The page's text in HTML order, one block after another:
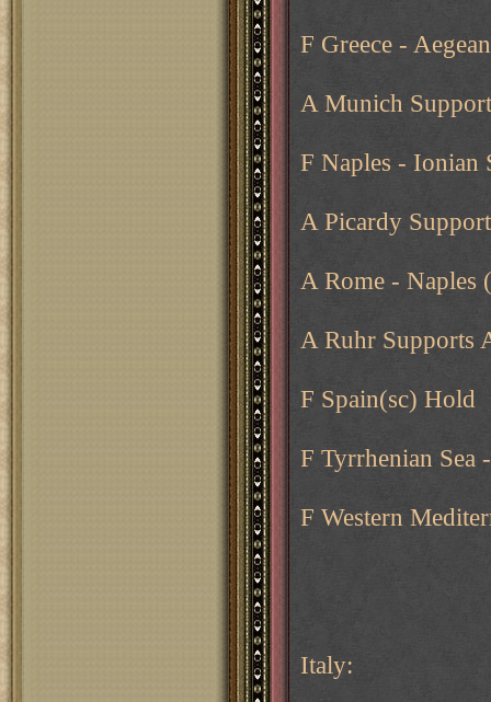
F Greece -
A Munich
F Naples - Ionian
A Picardy
A Rome -
A Ruhr Supports
F Spain(sc) Hold
F Tyrrhenian Sea
F Western
Italy: